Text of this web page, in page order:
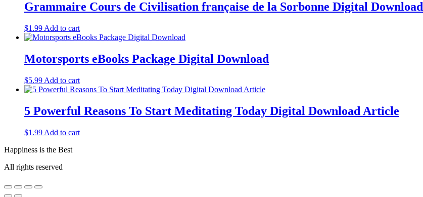
Grammaire Cours de Civilisation française de la Sorbonne Digital Download
$1.99 Add to cart
Motorsports eBooks Package Digital Download
$5.99 Add to cart
5 Powerful Reasons To Start Meditating Today Digital Download Article
$1.99 Add to cart
Happiness is the Best
All rights reserved